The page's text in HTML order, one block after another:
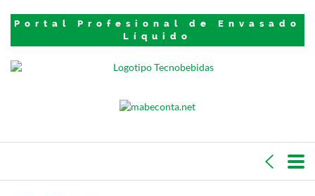
Portal Profesional de Envasado
Líquido